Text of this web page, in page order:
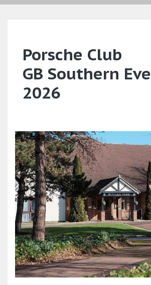
Porsche Club
GB Southern
2026